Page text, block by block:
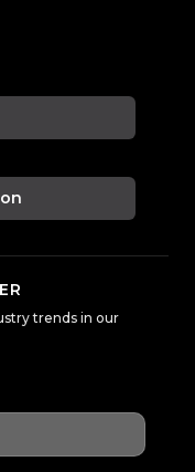
trends in our